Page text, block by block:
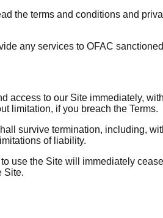
the terms and conditions and
any services to OFAC
access to our Site immediately,
limitation, if you breach the Terms.
survive termination, including,
of liability.
use the Site will immediately
Site.